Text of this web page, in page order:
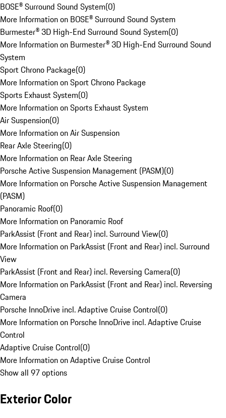
BOSE® Surround Sound System(0)
More Information on BOSE® Surround Sound System
Burmester® 3D High-End Surround Sound System(0)
More Information on Burmester® 3D High-End Surround Sound
System
Sport Chrono Package(0)
More Information on Sport Chrono Package
Sports Exhaust System(0)
More Information on Sports Exhaust System
Air Suspension(0)
More Information on Air Suspension
Rear Axle Steering(0)
More Information on Rear Axle Steering
Porsche Active Suspension Management (PASM)(0)
More Information on Porsche Active Suspension Management
(PASM)
Panoramic Roof(0)
More Information on Panoramic Roof
ParkAssist (Front and Rear) incl. Surround View(0)
More Information on ParkAssist (Front and Rear) incl. Surround
View
ParkAssist (Front and Rear) incl. Reversing Camera(0)
More Information on ParkAssist (Front and Rear) incl. Reversing
Camera
Porsche InnoDrive incl. Adaptive Cruise Control(0)
More Information on Porsche InnoDrive incl. Adaptive Cruise
Control
Adaptive Cruise Control(0)
More Information on Adaptive Cruise Control
Show all 97 options
Exterior Color